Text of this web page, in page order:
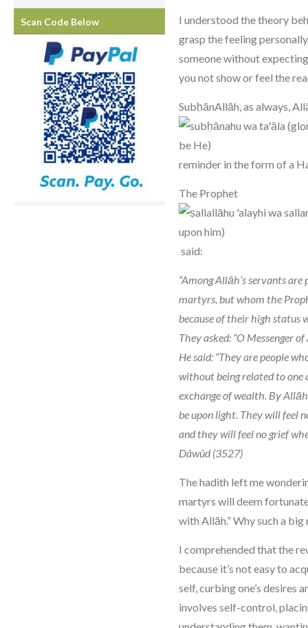
Scan Code Below
I understood the theory
grasp the feeling
someone without
you not show or feel the
SubḥānAllāh, as always,
reminder in the form of a
The Prophet
said:
“Among Allāh’s servants
martyrs, but whom the
because of their high status
They asked: “O Messenger
He said: “They are people
without being related to one
exchange of wealth. By
be upon light. They will feel
and they will feel no grief
Dâwûd (3527)
The hadith left me
martyrs will deem
with Allāh.” Why such a big
I comprehended that the
because it’s not easy to
self, curbing one’s desires
involves self-control,